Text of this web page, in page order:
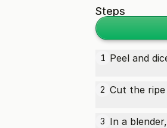
Steps
1 Peel and
2 Cut the
3 In a